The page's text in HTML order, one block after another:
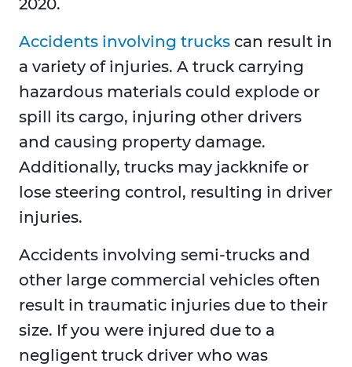
2020.
Accidents involving trucks can result in
a variety of injuries. A truck carrying
hazardous materials could explode or
spill its cargo, injuring other drivers
and causing property damage.
Additionally, trucks may jackknife or
lose steering control, resulting in driver
injuries.
Accidents involving semi-trucks and
other large commercial vehicles often
result in traumatic injuries due to their
size. If you were injured due to a
negligent truck driver who was